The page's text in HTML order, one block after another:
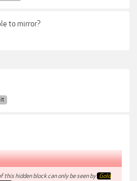
to mirror?
this hidden block can only be seen by Gold